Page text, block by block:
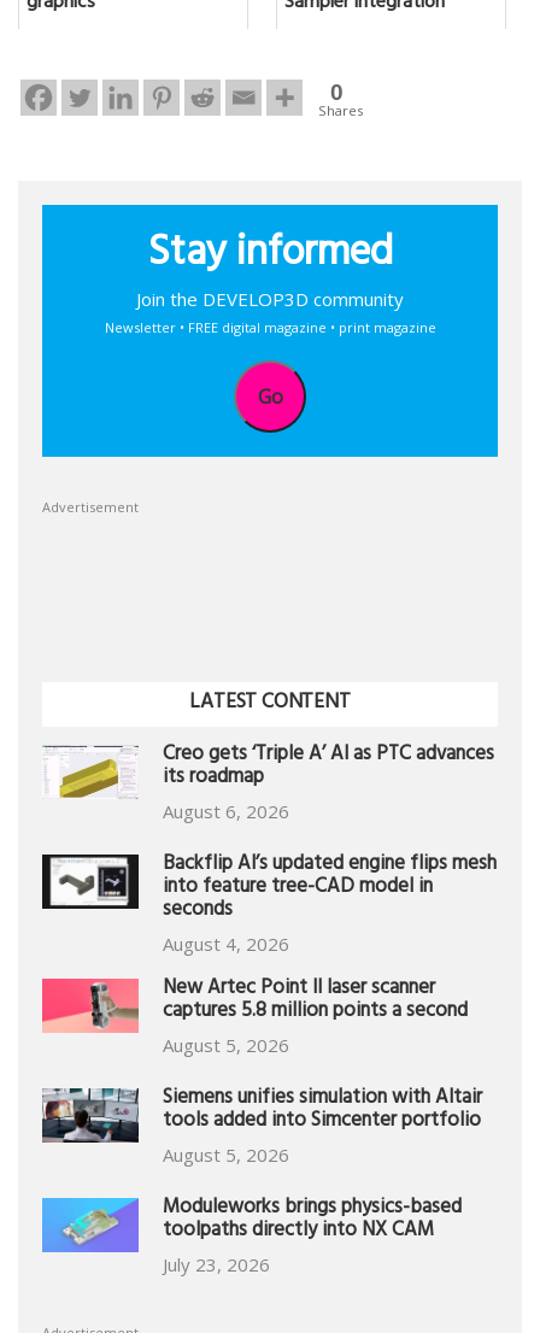
0
Shares
Stay informed
Join the DEVELOP3D community
Newsletter • FREE digital magazine • print magazine
Go
Advertisement
LATEST CONTENT
Creo gets ‘Triple A’ AI as PTC advances
its roadmap
August 6, 2026
Backflip AI’s updated engine flips mesh
into feature tree-CAD model in
seconds
August 4, 2026
New Artec Point II laser scanner
captures 5.8 million points a second
August 5, 2026
Siemens unifies simulation with Altair
tools added into Simcenter portfolio
August 5, 2026
Moduleworks brings physics-based
toolpaths directly into NX CAM
July 23, 2026